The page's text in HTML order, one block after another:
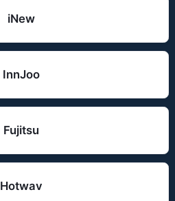
iNew
InnJoo
Fujitsu
Hotwav